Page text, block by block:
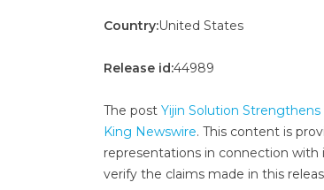
Country:United States
Release id:44989
The post Yijin Solution
King Newswire. This content is
representations in connection with
verify the claims made in this